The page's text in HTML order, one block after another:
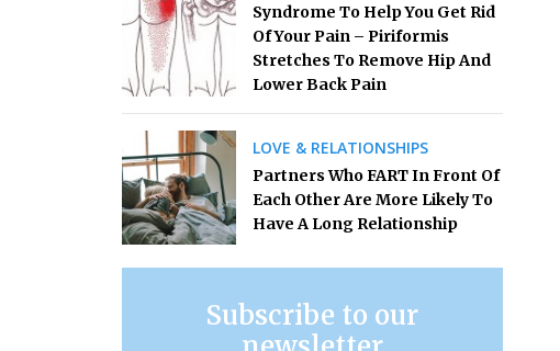
Syndrome To Help You Get Rid
Of Your Pain – Piriformis
Stretches To Remove Hip And
Lower Back Pain
LOVE & RELATIONSHIPS
Partners Who FART In Front Of
Each Other Are More Likely To
Have A Long Relationship
Subscribe to our